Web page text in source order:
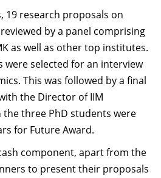
19 research proposals on
by a panel comprising
as well as other top institutes.
were selected for an interview
This was followed by a final
the Director of IIM
the three PhD students were
for Future Award.
component, apart from the
to present their proposals